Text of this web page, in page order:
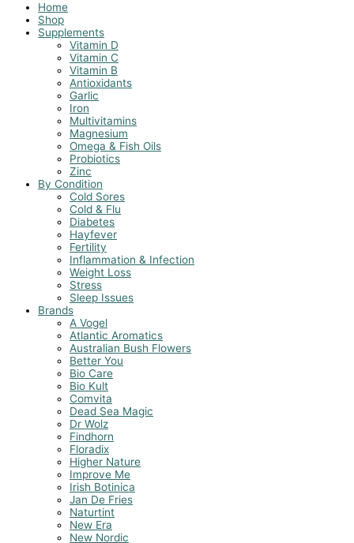
Home
Shop
Supplements
Vitamin D
Vitamin C
Vitamin B
Antioxidants
Garlic
Iron
Multivitamins
Magnesium
Omega & Fish Oils
Probiotics
Zinc
By Condition
Cold Sores
Cold & Flu
Diabetes
Hayfever
Fertility
Inflammation & Infection
Weight Loss
Stress
Sleep Issues
Brands
A Vogel
Atlantic Aromatics
Australian Bush Flowers
Better You
Bio Care
Bio Kult
Comvita
Dead Sea Magic
Dr Wolz
Findhorn
Floradix
Higher Nature
Improve Me
Irish Botinica
Jan De Fries
Naturtint
New Era
New Nordic